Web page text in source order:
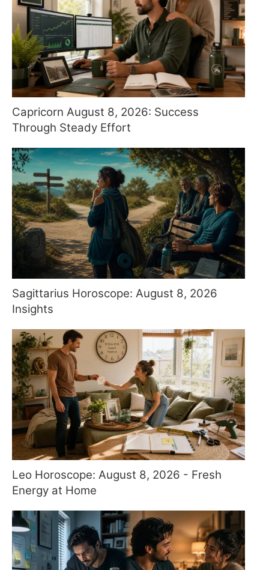
Capricorn August 8, 2026: Success
Through Steady Effort
Sagittarius Horoscope: August 8, 2026
Insights
Leo Horoscope: August 8, 2026 - Fresh
Energy at Home